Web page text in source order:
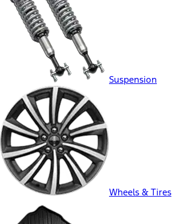
Suspension
Wheels & Tires